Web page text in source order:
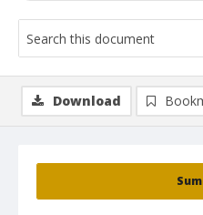
Download